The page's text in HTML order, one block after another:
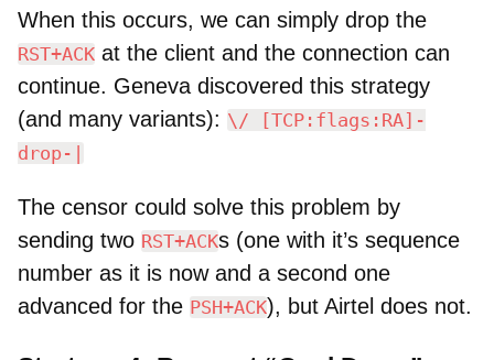
When this occurs, we can simply drop the
RST+ACK at the client and the connection can
continue. Geneva discovered this strategy
(and many variants): \/ [TCP:flags:RA]-
drop-|
The censor could solve this problem by
sending two RST+ACKs (one with it’s sequence
number as it is now and a second one
advanced for the PSH+ACK), but Airtel does not.